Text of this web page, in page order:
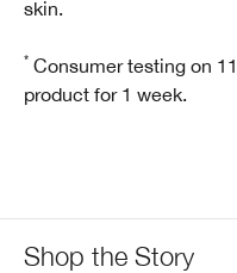
skin.
* Consumer testing on
product for 1 week.
Shop the Story